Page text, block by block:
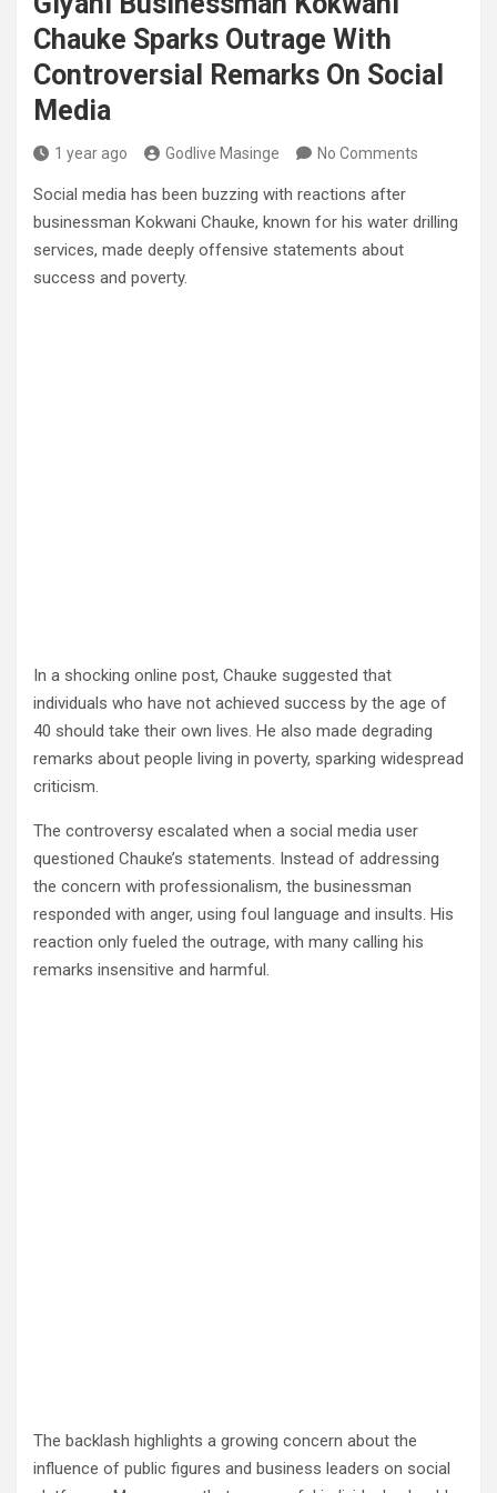
Chauke Sparks Outrage With
Controversial Remarks On Social
Media
1 year ago Godlive Masinge No Comments
Social media has been buzzing with reactions after
businessman Kokwani Chauke, known for his water drilling
services, made deeply offensive statements about
success and poverty.
In a shocking online post, Chauke suggested that
individuals who have not achieved success by the age of
40 should take their own lives. He also made degrading
remarks about people living in poverty, sparking widespread
criticism.
The controversy escalated when a social media user
questioned Chauke’s statements. Instead of addressing
the concern with professionalism, the businessman
responded with anger, using foul language and insults. His
reaction only fueled the outrage, with many calling his
remarks insensitive and harmful.
The backlash highlights a growing concern about the
influence of public figures and business leaders on social